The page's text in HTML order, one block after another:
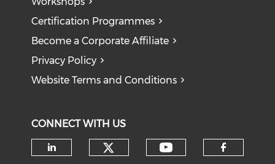
Certification Programmes
Become a Corporate Affiliate
Privacy Policy
Website Terms and Conditions
CONNECT WITH US